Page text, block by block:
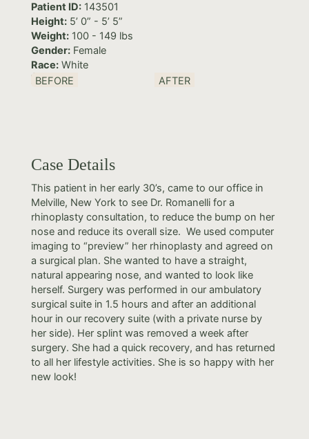
Patient ID:143501
Height:5’ 0” - 5’ 5”
Weight:100 - 149 lbs
Gender:Female
Race:White
BEFORE
AFTER
Case Details
This patient in her early 30’s, came to our office in
Melville, New York to see Dr. Romanelli for a
rhinoplasty consultation, to reduce the bump on her
nose and reduce its overall size. We used computer
imaging to “preview” her rhinoplasty and agreed on
a surgical plan. She wanted to have a straight,
natural appearing nose, and wanted to look like
herself. Surgery was performed in our ambulatory
surgical suite in 1.5 hours and after an additional
hour in our recovery suite (with a private nurse by
her side). Her splint was removed a week after
surgery. She had a quick recovery, and has returned
to all her lifestyle activities. She is so happy with her
new look!